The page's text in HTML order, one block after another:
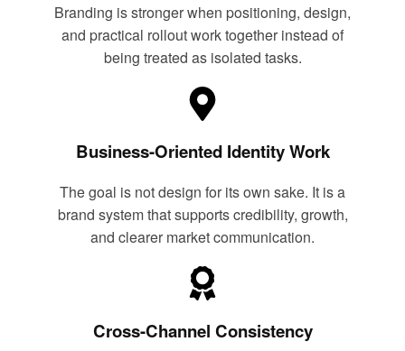
Branding is stronger when positioning, design,
and practical rollout work together instead of
being treated as isolated tasks.
Business-Oriented Identity Work
The goal is not design for its own sake. It is a
brand system that supports credibility, growth,
and clearer market communication.
Cross-Channel Consistency